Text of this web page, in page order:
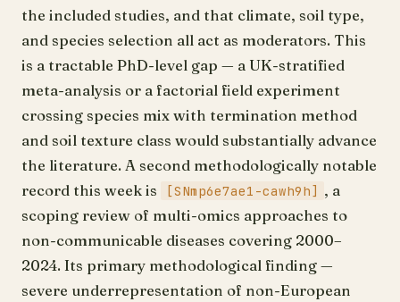
the included studies, and that climate, soil type,
and species selection all act as moderators. This
is a tractable PhD-level gap — a UK-stratified
meta-analysis or a factorial field experiment
crossing species mix with termination method
and soil texture class would substantially advance
the literature. A second methodologically notable
record this week is
[SNmp6e7ae1-cawh9h] , a
scoping review of multi-omics approaches to
non-communicable diseases covering 2000–
2024. Its primary methodological finding —
severe underrepresentation of non-European